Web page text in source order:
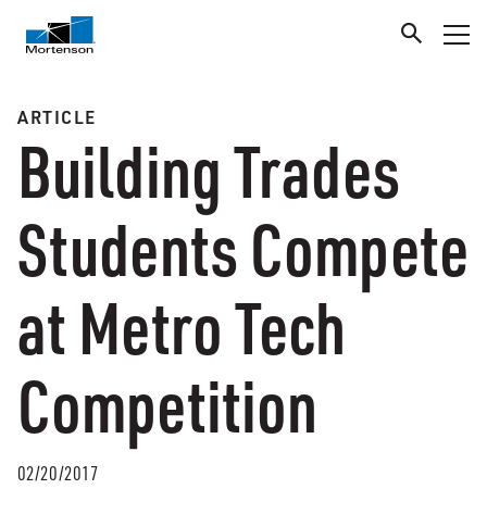
ARTICLE
Building Trades
Students Compete
at Metro Tech
Competition
02/20/2017